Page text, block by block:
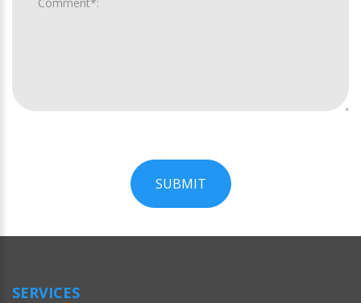
SUBMIT
Official
SERVICES